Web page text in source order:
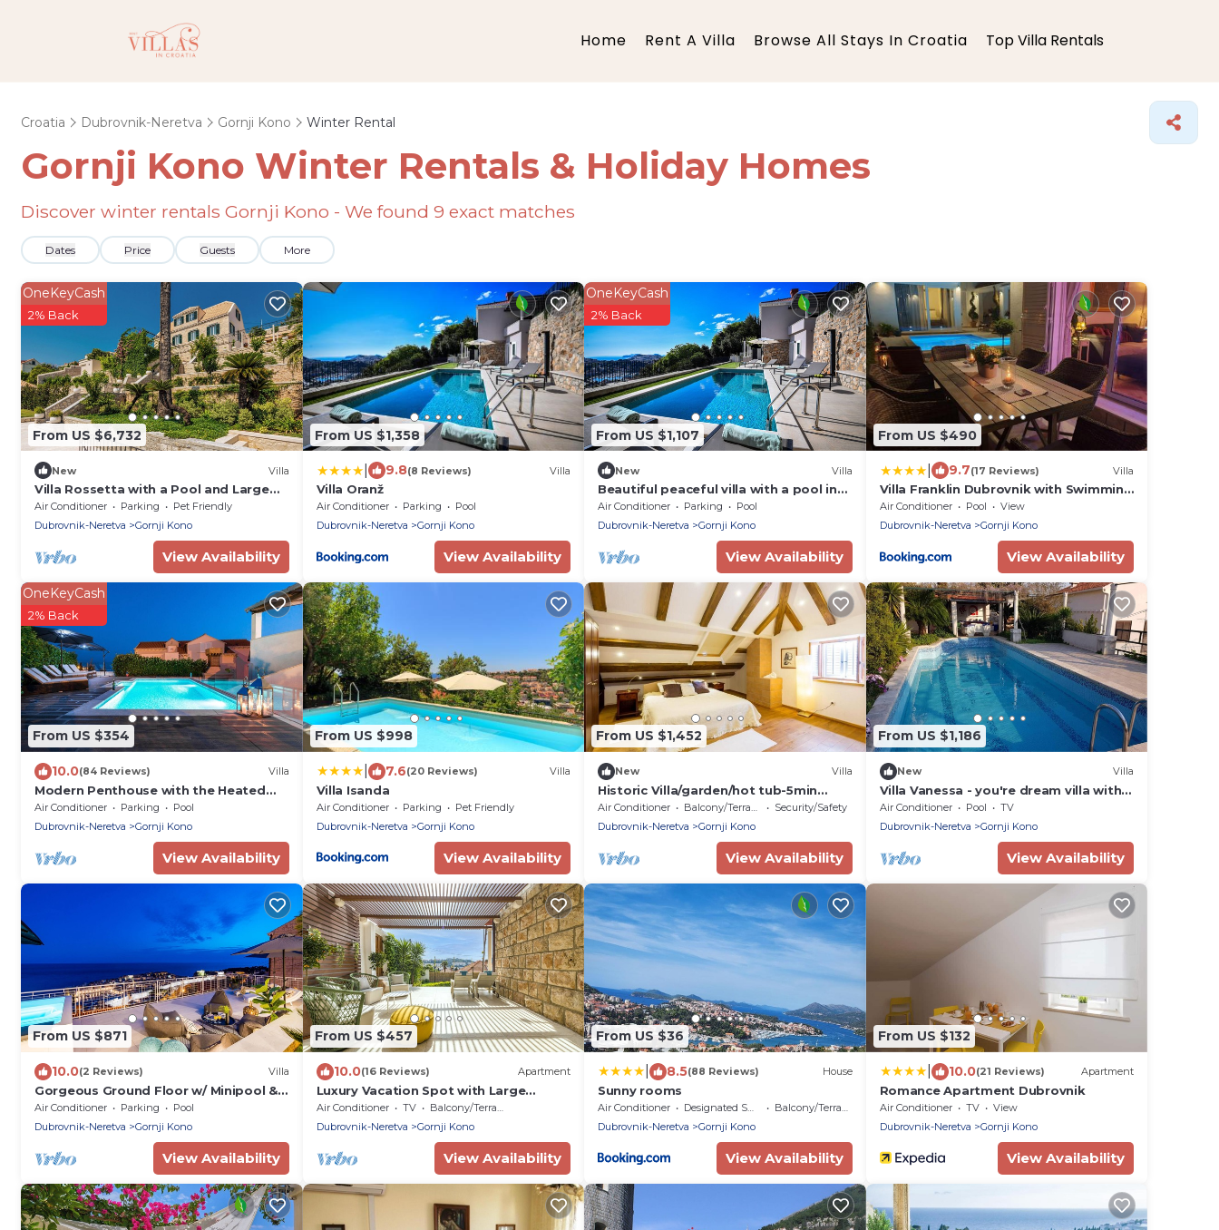
Home Rent A Villa Browse All Stays In Croatia Top Villa Rentals
Croatia Dubrovnik-Neretva Gornji Kono Winter Rental
Gornji Kono Winter Rentals & Holiday Homes
Discover winter rentals Gornji Kono - We found 9 exact matches
Dates Price Guests More
From US $6,732
OneKeyCash
2% Back
New Villa
Villa Rossetta with a Pool and Large
Garden in Downtown Dubrovnik
Air Conditioner Parking
Pet Friendly
Dubrovnik-Neretva
Gornji Kono
View Availability
From US $1,358
9.8(8 Reviews) Villa
Villa Oranž
Air Conditioner Parking
Pool
Dubrovnik-Neretva
Gornji Kono
View Availability
From US $1,107
OneKeyCash
2% Back
New Villa
Beautiful peaceful villa with a pool in
the center of Dubrovnik
Air Conditioner Parking
Pool
Dubrovnik-Neretva
Gornji Kono
View Availability
From US $490
9.7(17 Reviews) Villa
Villa Franklin Dubrovnik with Swimming
Pool
Air Conditioner Pool
View
Dubrovnik-Neretva
Gornji Kono
View Availability
From US $354
OneKeyCash
2% Back
10.0(84 Reviews) Villa
Modern Penthouse with the Heated
Swimming Pool And a Sea View
Air Conditioner Parking
Pool
Dubrovnik-Neretva
Gornji Kono
View Availability
From US $998
7.6(20 Reviews) Villa
Villa Isanda
Air Conditioner Parking
Pet Friendly
Dubrovnik-Neretva
Gornji Kono
View Availability
From US $1,452
New Villa
Historic Villa/garden/hot tub-5min
from old town&beach
Air Conditioner Balcony/Terrace
Security/Safety
Dubrovnik-Neretva
Gornji Kono
View Availability
From US $1,186
New Villa
Villa Vanessa - you're dream villa with a
private pool and un unforgettable
view
Air Conditioner Pool
TV
Dubrovnik-Neretva
Gornji Kono
View Availability
From US $871
10.0(2 Reviews) Villa
Gorgeous Ground Floor w/ Minipool &
Patio
Air Conditioner Parking
Pool
Dubrovnik-Neretva
Gornji Kono
View Availability
From US $457
10.0(16 Reviews) Apartment
Luxury Vacation Spot with Large
Terrace And Garden
Air Conditioner TV
Balcony/Terrace
Dubrovnik-Neretva
Gornji Kono
View Availability
From US $36
8.5(88 Reviews) House
Sunny rooms
Air Conditioner Designated Smoking Area
Balcony/Terrace
Dubrovnik-Neretva
Gornji Kono
View Availability
From US $132
10.0(21 Reviews) Apartment
Romance Apartment Dubrovnik
Air Conditioner TV
View
Dubrovnik-Neretva
Gornji Kono
View Availability